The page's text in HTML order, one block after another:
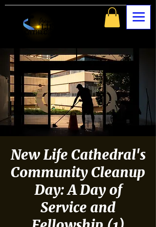
New Life Cathedral's
Community Cleanup
Day: A Day of
Service and